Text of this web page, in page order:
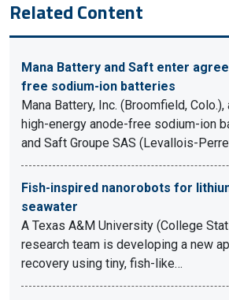
Related Content
Mana Battery and Saft enter
free sodium-ion batteries
Mana Battery, Inc. (Broomfield,
high-energy anode-free sodium-ion
and Saft Groupe SAS (Levallois-
Fish-inspired nanorobots for
seawater
A Texas A&M University (College
research team is developing a new
recovery using tiny, fish-like…